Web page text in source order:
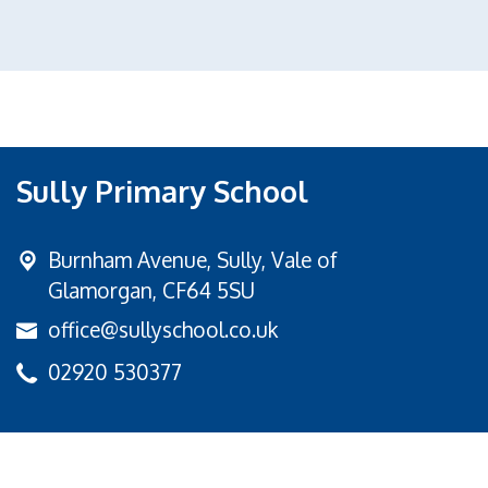
Sully Primary School
Burnham Avenue, Sully, Vale of
Glamorgan, CF64 5SU
office@sullyschool.co.uk
02920 530377